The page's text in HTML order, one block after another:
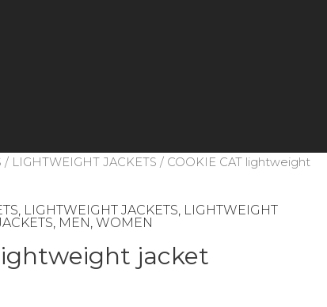
/ LIGHTWEIGHT JACKETS / COOKIE CAT lightweight
LIGHTWEIGHT JACKETS LIGHTWEIGHT
MEN ,WOMEN
jacket